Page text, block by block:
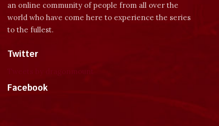
an online community of people from all over the
world who have come here to experience the series
to the fullest.
Twitter
Facebook